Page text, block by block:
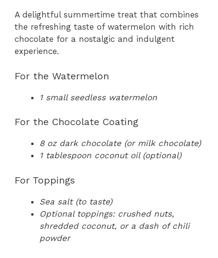
A delightful summertime treat that combines
the refreshing taste of watermelon with rich
chocolate for a nostalgic and indulgent
experience.
For the Watermelon
1 small seedless watermelon
For the Chocolate Coating
8 oz dark chocolate (or milk chocolate)
1 tablespoon coconut oil (optional)
For Toppings
Sea salt (to taste)
Optional toppings: crushed nuts,
shredded coconut, or a dash of chili
powder